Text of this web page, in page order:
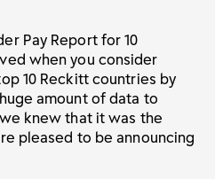
Pay Report for 10
when you consider
10 Reckitt countries by
amount of data to
knew that it was the
pleased to be announcing